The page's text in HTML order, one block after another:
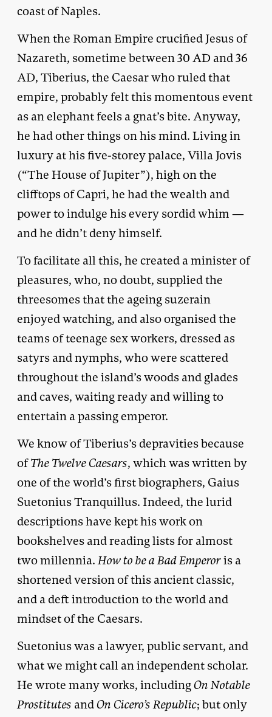
coast of Naples.
When the Roman Empire crucified Jesus of
Nazareth, sometime between 30 AD and 36
AD, Tiberius, the Caesar who ruled that
empire, probably felt this momentous event
as an elephant feels a gnat’s bite. Anyway,
he had other things on his mind. Living in
luxury at his five-storey palace, Villa Jovis
(“The House of Jupiter”), high on the
clifftops of Capri, he had the wealth and
power to indulge his every sordid whim —
and he didn’t deny himself.
To facilitate all this, he created a minister of
pleasures, who, no doubt, supplied the
threesomes that the ageing suzerain
enjoyed watching, and also organised the
teams of teenage sex workers, dressed as
satyrs and nymphs, who were scattered
throughout the island’s woods and glades
and caves, waiting ready and willing to
entertain a passing emperor.
We know of Tiberius’s depravities because
ofThe Twelve Caesars, which was written by
one of the world’s first biographers, Gaius
Suetonius Tranquillus. Indeed, the lurid
descriptions have kept his work on
bookshelves and reading lists for almost
two millennia.How to be a Bad Emperoris a
shortened version of this ancient classic,
and a deft introduction to the world and
mindset of the Caesars.
Suetonius was a lawyer, public servant, and
what we might call an independent scholar.
He wrote many works, includingOn Notable
Prostitutes andOn Cicero’s Republic; but only